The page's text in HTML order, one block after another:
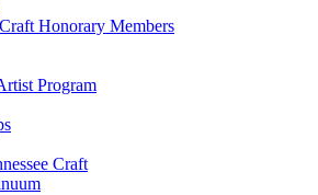
Honorary Members
Program
Craft